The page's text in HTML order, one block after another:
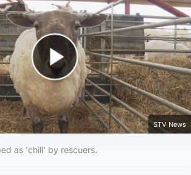
Play Video
STV News
as 'chill' by rescuers.